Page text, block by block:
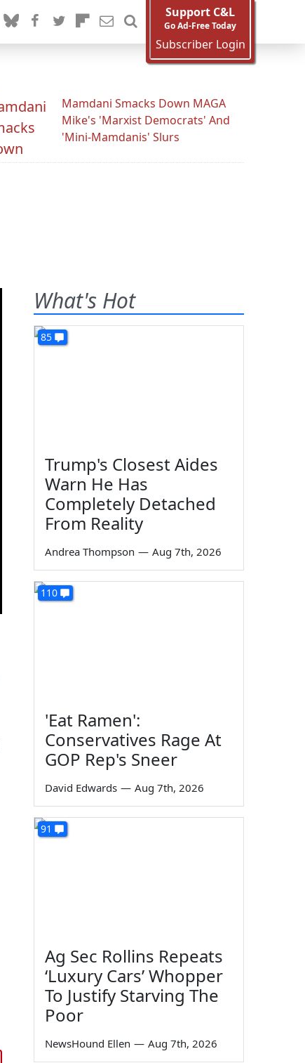
Support C&L
Go Ad-Free Today
Subscriber Login
Mamdani Smacks Down MAGA
Mike's 'Marxist Democrats' And
'Mini-Mamdanis' Slurs
What's Hot
85
Trump's Closest Aides
Warn He Has
Completely Detached
From Reality
Andrea Thompson — Aug 7th, 2026
110
'Eat Ramen':
Conservatives Rage At
GOP Rep's Sneer
David Edwards — Aug 7th, 2026
91
Ag Sec Rollins Repeats
‘Luxury Cars’ Whopper
To Justify Starving The
Poor
NewsHound Ellen — Aug 7th, 2026